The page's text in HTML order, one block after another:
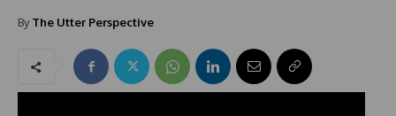
By The Utter Perspective